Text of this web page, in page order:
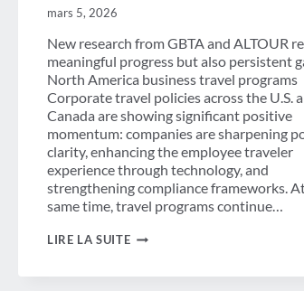
mars 5, 2026
New research from GBTA and ALTOUR
meaningful progress but also persistent
North America business travel programs
Corporate travel policies across the U.S.
Canada are showing significant positive
momentum: companies are sharpening
clarity, enhancing the employee traveler
experience through technology, and
strengthening compliance frameworks.
same time, travel programs continue…
LIRE LA SUITECORPORATE
STRENGTHEN,